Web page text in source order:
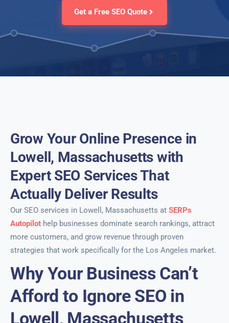
Get a Free SEO Quote
Grow Your Online Presence in
Lowell, Massachusetts with
Expert SEO Services That
Actually Deliver Results
Our SEO services in Lowell, Massachusetts at SERPs
Autopilot help businesses dominate search rankings, attract
more customers, and grow revenue through proven
strategies that work specifically for the Los Angeles market.
Why Your Business Can’t
Afford to Ignore SEO in
Lowell, Massachusetts